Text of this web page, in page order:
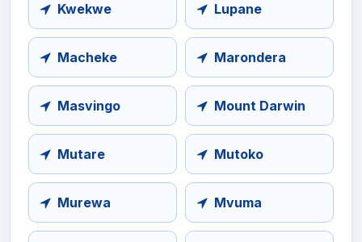
Kwekwe Lupane
Macheke Marondera
Masvingo Mount Darwin
Mutare Mutoko
Murewa Mvuma